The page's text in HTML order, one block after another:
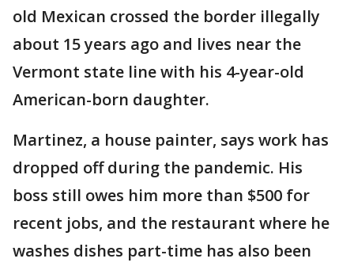
old Mexican crossed the border illegally
about 15 years ago and lives near the
Vermont state line with his 4-year-old
American-born daughter.
Martinez, a house painter, says work has
dropped off during the pandemic. His
boss still owes him more than $500 for
recent jobs, and the restaurant where he
washes dishes part-time has also been